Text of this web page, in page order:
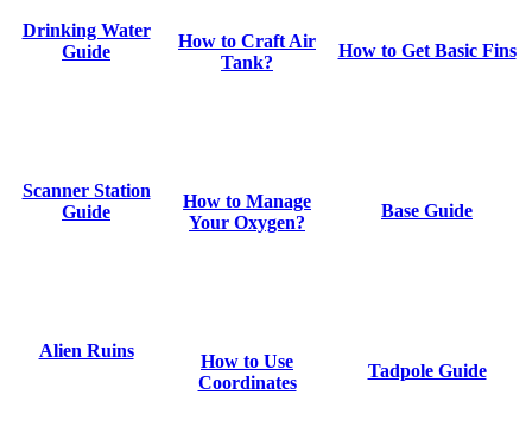
Drinking Water
Guide
How to Craft Air
Tank?
How to Get Basic Fins
Scanner Station
Guide
How to Manage
Your Oxygen?
Base Guide
Alien Ruins
How to Use
Coordinates
Tadpole Guide